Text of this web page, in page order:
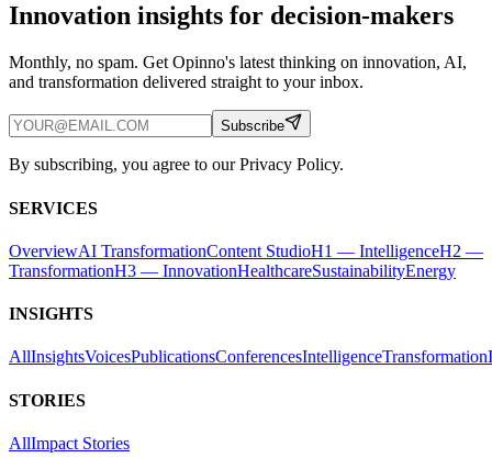
Innovation insights for decision-makers
Monthly, no spam. Get Opinno's latest thinking on innovation, AI,
and transformation delivered straight to your inbox.
Subscribe
By subscribing, you agree to our Privacy Policy.
SERVICES
OverviewAI TransformationContent StudioH1 — IntelligenceH2 —
TransformationH3 — InnovationHealthcareSustainabilityEnergy
INSIGHTS
AllInsightsVoicesPublicationsConferencesIntelligenceTransformation
STORIES
AllImpact Stories